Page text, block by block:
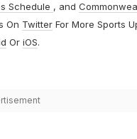
Schedule , and
On TwitterFor More Sports
Or iOS.